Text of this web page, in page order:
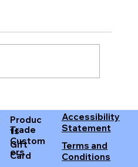
Produc
ts
Gift
Card
Trade
Custom
ers
Accessibility
Statement
Terms and
Conditions